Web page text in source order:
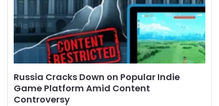
Russia Cracks Down on Popular Indie
Game Platform Amid Content
Controversy